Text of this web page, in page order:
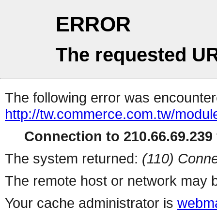
ERROR
The requested
The following error was
http://tw.commerce.com.tw/
Connection to
The system returned: (110)
The remote host or network may
Your cache administrator is